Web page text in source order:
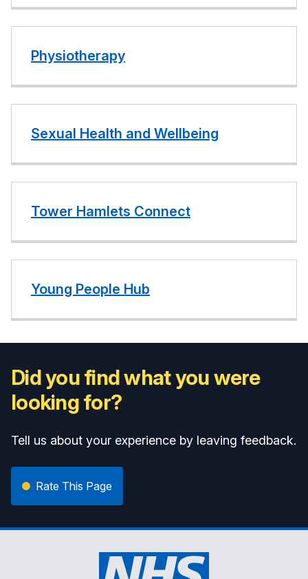
Physiotherapy
Sexual Health and Wellbeing
Tower Hamlets Connect
Young People Hub
Did you find what you were
looking for?
Tell us about your experience by leaving feedback.
Rate This Page